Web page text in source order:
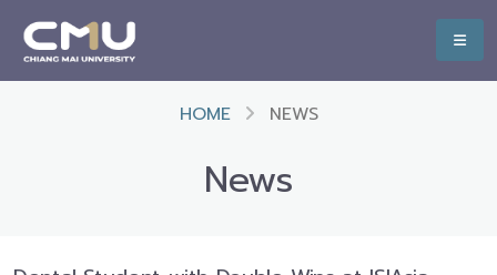
HOME NEWS
News